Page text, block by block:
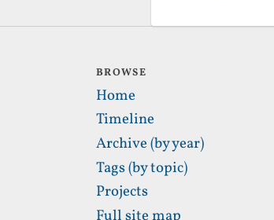
BROWSE
Home
Timeline
Archive (by year)
Tags (by topic)
Projects